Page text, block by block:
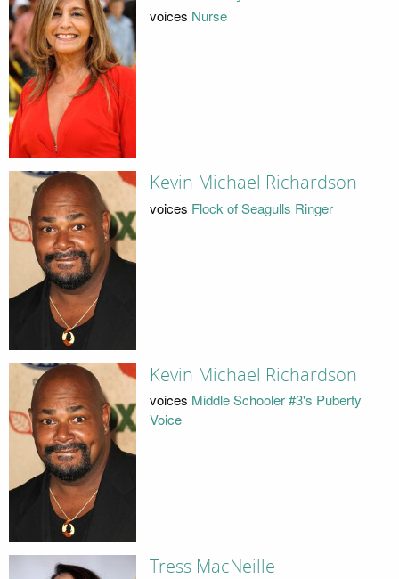
voices Nurse
Kevin Michael Richardson
voices Flock of Seagulls Ringer
Kevin Michael Richardson
voices Middle Schooler #3's Puberty
Voice
Tress MacNeille